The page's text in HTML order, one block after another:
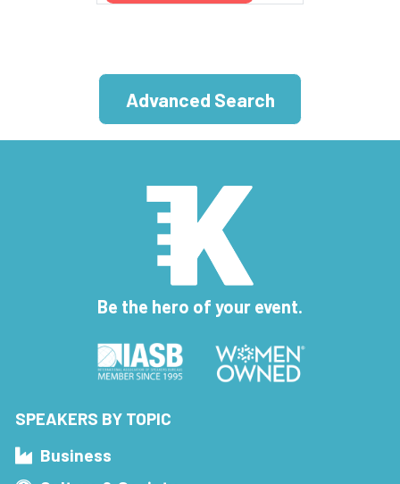
Advanced Search
Be the hero of your event.
SPEAKERS BY TOPIC
Business